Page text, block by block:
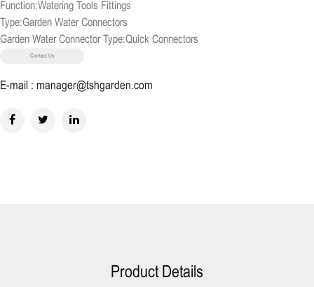
Function:Watering Tools Fittings
Type:Garden Water Connectors
Garden Water Connector Type:Quick Connectors
Contact Us
E-mail : manager@tshgarden.com
Product Details